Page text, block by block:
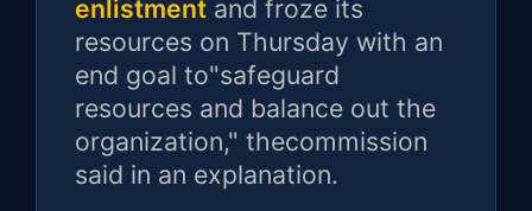
enlistment and froze its
resources on Thursday with an
end goal to"safeguard
resources and balance out the
organization," thecommission
said in an explanation.